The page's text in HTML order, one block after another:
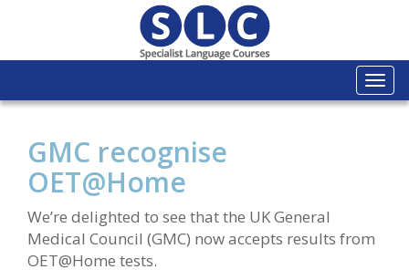
GMC recognise
OET@Home
We’re delighted to see that the UK General
Medical Council (GMC) now accepts results from
OET@Home tests.